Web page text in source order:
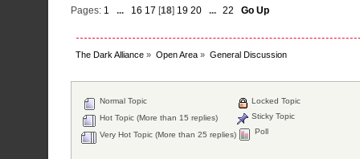
Pages: 1 16 17 [18] 19 20 22 Go Up
The Dark Alliance » Open Area » General Discussion
Normal Topic
Hot Topic (More than 15 replies)
Very Hot Topic (More than 25 replies)
Locked Topic
Sticky Topic
Poll